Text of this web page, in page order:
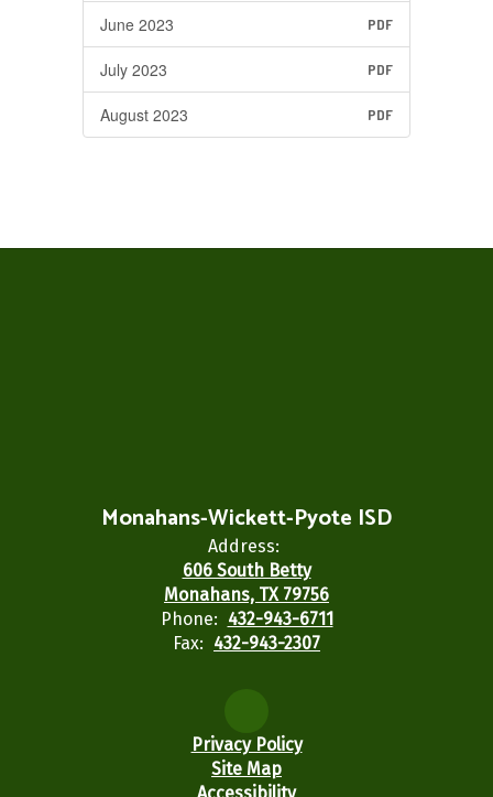
June 2023 PDF
July 2023 PDF
August 2023 PDF
Monahans-Wickett-Pyote ISD
Address:
606 South Betty
Monahans, TX 79756
Phone: 432-943-6711
Fax: 432-943-2307
Privacy Policy
Site Map